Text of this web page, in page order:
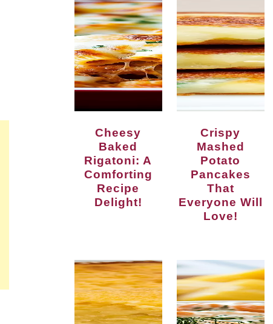
Cheesy
Baked
Rigatoni: A
Comforting
Recipe
Delight!
Crispy
Mashed
Potato
Pancakes
That
Everyone Will
Love!